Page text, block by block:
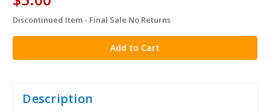
in
stock
Discontinued Item - Final Sale No Returns
Description